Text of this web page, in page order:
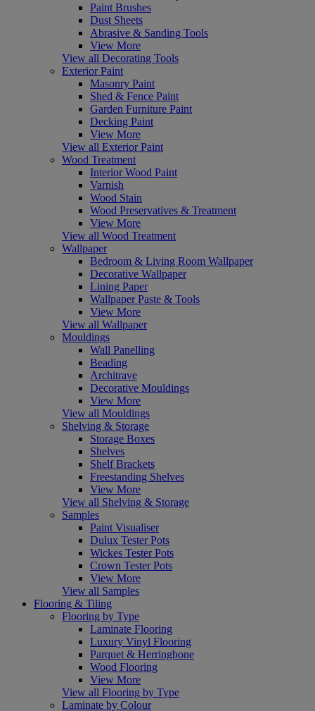
Paint Brushes
Dust Sheets
Abrasive & Sanding Tools
View More
View all Decorating Tools
Exterior Paint
Masonry Paint
Shed & Fence Paint
Garden Furniture Paint
Decking Paint
View More
View all Exterior Paint
Wood Treatment
Interior Wood Paint
Varnish
Wood Stain
Wood Preservatives & Treatment
View More
View all Wood Treatment
Wallpaper
Bedroom & Living Room Wallpaper
Decorative Wallpaper
Lining Paper
Wallpaper Paste & Tools
View More
View all Wallpaper
Mouldings
Wall Panelling
Beading
Architrave
Decorative Mouldings
View More
View all Mouldings
Shelving & Storage
Storage Boxes
Shelves
Shelf Brackets
Freestanding Shelves
View More
View all Shelving & Storage
Samples
Paint Visualiser
Dulux Tester Pots
Wickes Tester Pots
Crown Tester Pots
View More
View all Samples
Flooring & Tiling
Flooring by Type
Laminate Flooring
Luxury Vinyl Flooring
Parquet & Herringbone
Wood Flooring
View More
View all Flooring by Type
Laminate by Colour